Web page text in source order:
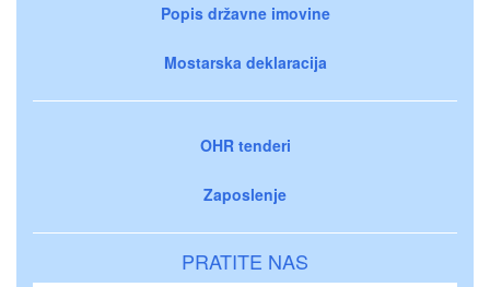
Popis državne imovine
Mostarska deklaracija
OHR tenderi
Zaposlenje
PRATITE NAS